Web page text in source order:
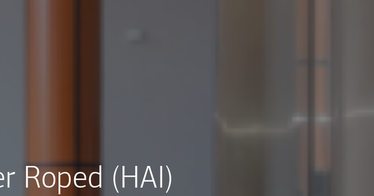
Roped (HAI)